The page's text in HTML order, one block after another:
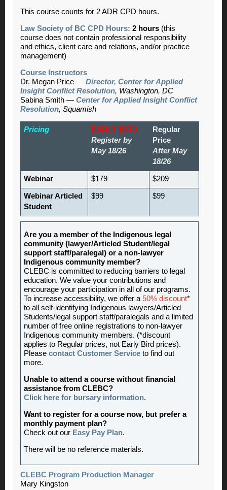
This course counts for 2 ADR CPD hours.
Law Society of BC CPD Hours: 2 hours (this
course does not contain professional responsibility
and ethics, client care and relations, and/or practice
management)
Course Instructors
Dr. Megan Price — Director, Center for Applied
Insight Conflict Resolution, Washington, DC
Sabina Smith — Center for Applied Insight Conflict
Resolution, Squamish
Pricing
EARLY BIRD
Register by
May 18/26
Regular
Price
After May
18/26
Webinar $179 $209
Webinar Articled
Student
$99 $99
Are you a member of the Indigenous legal
community (lawyer/Articled Student/legal
support staff/paralegal) or a non-lawyer
Indigenous community member?
CLEBC is committed to reducing barriers to legal
education. We value your contributions and
encourage your participation in all of our programs.
To increase accessibility, we offer a50% discount*
to all self-identifying Indigenous lawyers/Articled
Students/legal support staff/paralegals and a limited
number of free online registrations to non-lawyer
Indigenous community members. (*discount
applies to Regular prices, not Early Bird prices).
Please contact Customer Service to find out
more.
Unable to attend a course without financial
assistance from CLEBC?
Click here for bursary information.
Want to register for a course now, but prefer a
monthly payment plan?
Check out our Easy Pay Plan.
There will be no reference materials.
CLEBC Program Production Manager
Mary Kingston